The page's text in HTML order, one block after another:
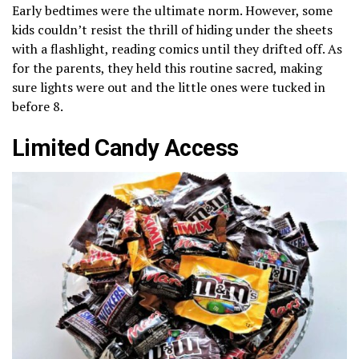
Early bedtimes were the ultimate norm. However, some
kids couldn’t resist the thrill of hiding under the sheets
with a flashlight, reading comics until they drifted off. As
for the parents, they held this routine sacred, making
sure lights were out and the little ones were tucked in
before 8.
Limited Candy Access